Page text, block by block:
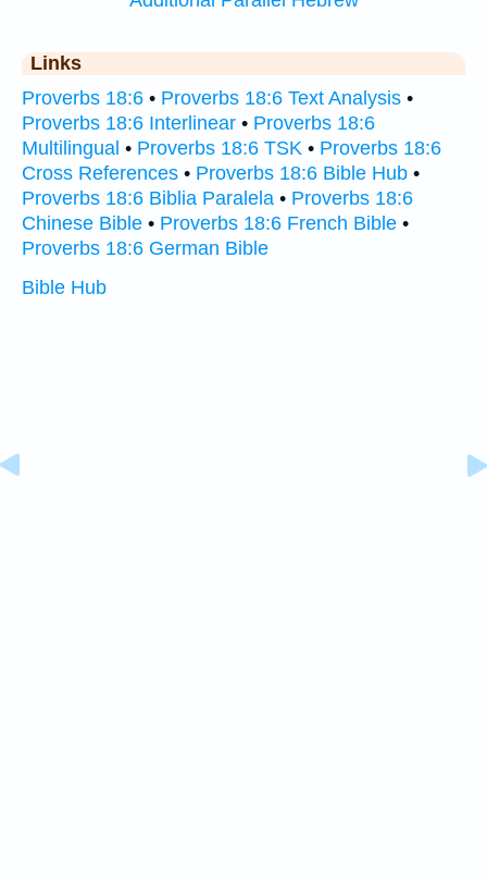
Links
Proverbs 18:6 • Proverbs 18:6 Text Analysis •
Proverbs 18:6 Interlinear • Proverbs 18:6
Multilingual • Proverbs 18:6 TSK • Proverbs 18:6
Cross References • Proverbs 18:6 Bible Hub •
Proverbs 18:6 Biblia Paralela • Proverbs 18:6
Chinese Bible • Proverbs 18:6 French Bible •
Proverbs 18:6 German Bible
Bible Hub